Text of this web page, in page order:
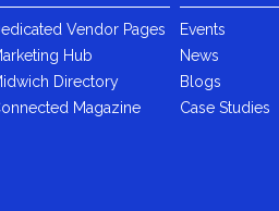
Vendor Pages
Hub
Directory
Magazine
Events
News
Blogs
Case Studies